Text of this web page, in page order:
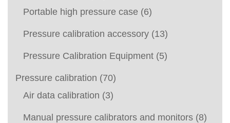
Portable high pressure case (6)
Pressure calibration accessory (13)
Pressure Calibration Equipment (5)
Pressure calibration (70)
Air data calibration (3)
Manual pressure calibrators and monitors (8)